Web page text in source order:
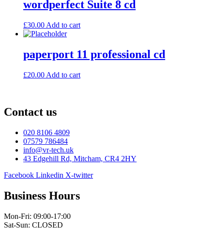
wordperfect Suite 8 cd
£30.00 Add to cart
paperport 11 professional cd
£20.00 Add to cart
Contact us
020 8106 4809
07579 786484
info@vr-tech.uk
43 Edgehill Rd, Mitcham, CR4 2HY
Facebook Linkedin X-twitter
Business Hours
Mon-Fri: 09:00-17:00
Sat-Sun: CLOSED